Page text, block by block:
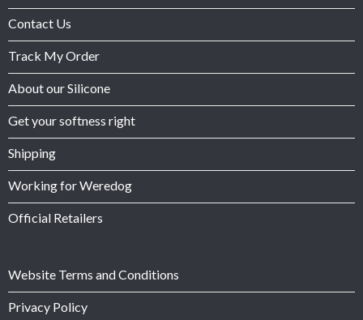
Contact Us
Track My Order
About our Silicone
Get your softness right
Shipping
Working for Weredog
Official Retailers
Website Terms and Conditions
Privacy Policy